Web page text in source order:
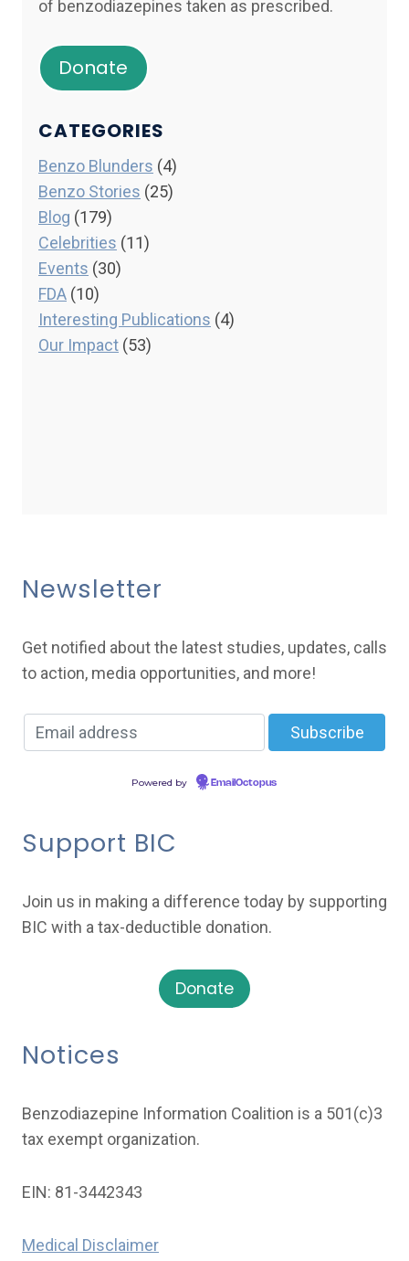
of benzodiazepines taken as prescribed.
Donate
CATEGORIES
Benzo Blunders (4)
Benzo Stories (25)
Blog (179)
Celebrities (11)
Events (30)
FDA (10)
Interesting Publications (4)
Our Impact (53)
Newsletter
Get notified about the latest studies, updates, calls
to action, media opportunities, and more!
Powered by EmailOctopus
Support BIC
Join us in making a difference today by supporting
BIC with a tax-deductible donation.
Donate
Notices
Benzodiazepine Information Coalition is a 501(c)3
tax exempt organization.
EIN: 81-3442343
Medical Disclaimer